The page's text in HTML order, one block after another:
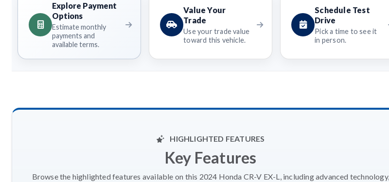
Explore Payment
Options
Estimate monthly
payments and
available terms.
Value Your
Trade
Use your trade value
toward this vehicle.
Schedule Test
Drive
Pick a time to see it
in person.
HIGHLIGHTED FEATURES
Key Features
Browse the highlighted features available on this 2024 Honda CR-V EX-L, including advanced technology,